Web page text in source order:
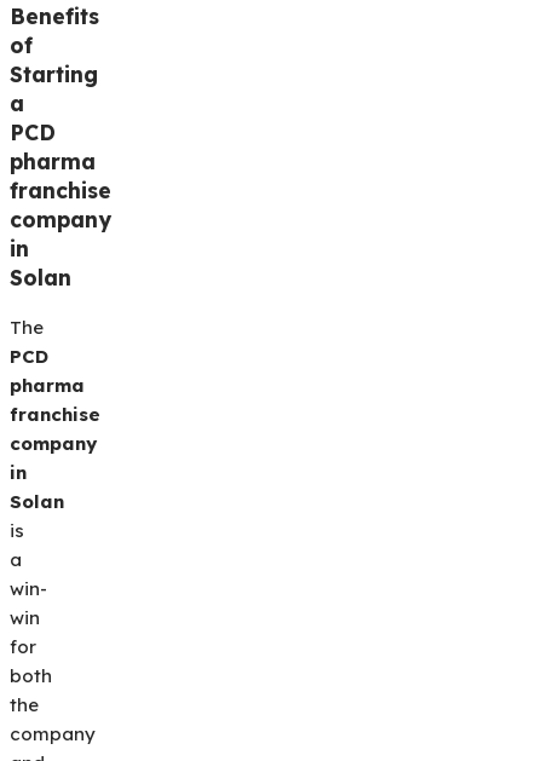
Benefits
of
Starting
a
PCD
pharma
franchise
company
in
Solan
The
PCD
pharma
franchise
company
in
Solan
is
a
win-
win
for
both
the
company